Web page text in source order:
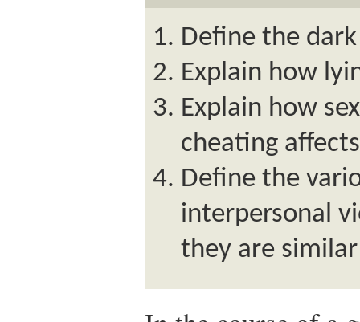
Define the
Explain how
Explain how
cheating
Define the
interpersonal
they are